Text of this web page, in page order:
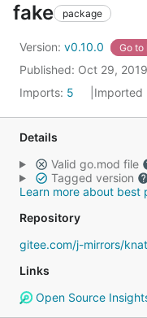
fake package
Version: v0.10.0 Go to
Published: Oct 29, 2019
Imports: 5 Imported
Details
Valid go.mod file
Tagged version
Learn more about best
Repository
gitee.com/j-mirrors/
Links
Open Source